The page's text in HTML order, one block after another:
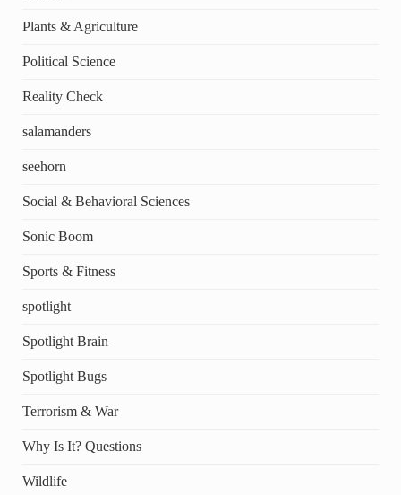
Plants & Agriculture
Political Science
Reality Check
salamanders
seehorn
Social & Behavioral Sciences
Sonic Boom
Sports & Fitness
spotlight
Spotlight Brain
Spotlight Bugs
Terrorism & War
Why Is It? Questions
Wildlife